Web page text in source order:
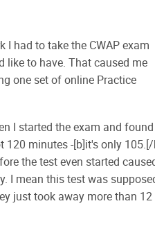
I had to take the CWAP exam
like to have. That caused me
one set of online Practice
I started the exam and found
120 minutes -[b]it's only
the test even started
I mean this test was
just took away more than 12